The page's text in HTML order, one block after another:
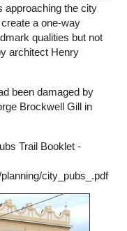
approaching the city
a one-way
qualities but not
architect Henry
been damaged by
Brockwell Gill in
Trail Booklet -
city_pubs_.pdf